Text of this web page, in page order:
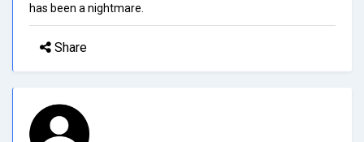
has been a nightmare.
Share